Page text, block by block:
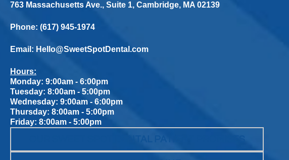
763 Massachusetts Ave., Suite 1, Cambridge, MA 02139
Phone: (617) 945-1974
Email: Hello@SweetSpotDental.com
Hours:
Monday: 9:00am - 6:00pm
Tuesday: 8:00am - 5:00pm
Wednesday: 9:00am - 6:00pm
Thursday: 8:00am - 5:00pm
Friday: 8:00am - 5:00pm